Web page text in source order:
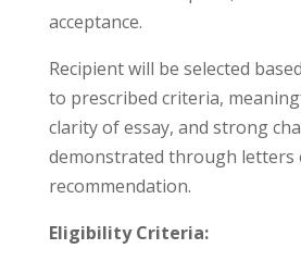
acceptance.
Recipient will be selected
to prescribed criteria,
clarity of essay, and strong
demonstrated through letters
recommendation.
Eligibility Criteria: